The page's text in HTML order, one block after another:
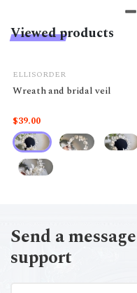
Viewed products
ELLISORDER
Wreath and bridal veil
$39.00
Send a
support